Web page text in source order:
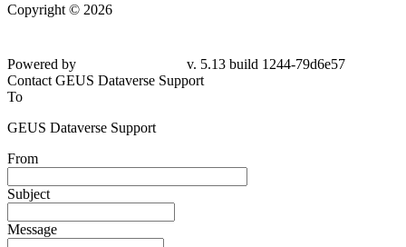
Copyright © 2026
Powered by
v. 5.13 build 1244-79d6e57
Contact GEUS Dataverse Support
To
GEUS Dataverse Support
From
Subject
Message